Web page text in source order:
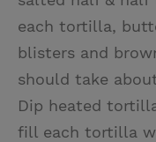
each tortilla,
blisters and
should take
Dip heated
fill each tortilla